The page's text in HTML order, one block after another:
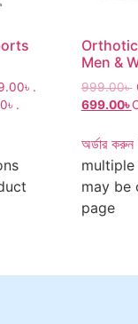
.
.
Men &
999.00৳
699.00৳
অর্ডার করুন
may be
page